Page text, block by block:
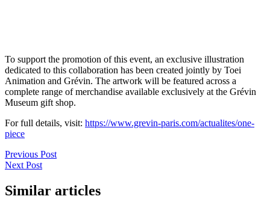
To support the promotion of this event, an exclusive illustration
dedicated to this collaboration has been created jointly by Toei
Animation and Grévin. The artwork will be featured across a
complete range of merchandise available exclusively at the Grévin
Museum gift shop.
For full details, visit: https://www.grevin-paris.com/actualites/one-
piece
Previous Post
Next Post
Similar articles